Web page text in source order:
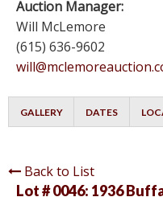
Auction Manager:
Will McLemore
(615) 636-9602
GALLERY DATES
Back to List
Lot # 0046: 1936